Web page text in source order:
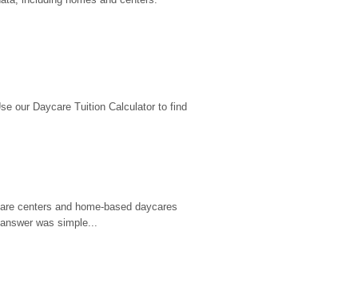
our Daycare Tuition Calculator to find
centers and home-based daycares
was simple...